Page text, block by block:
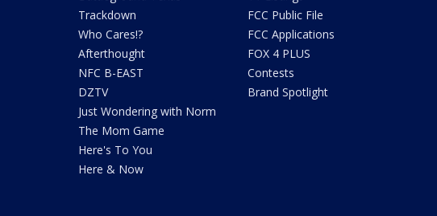
Trackdown
Who Cares!?
Afterthought
NFC B-EAST
DZTV
Just Wondering with Norm
The Mom Game
Here's To You
Here & Now
FCC Public File
FCC Applications
FOX 4 PLUS
Contests
Brand Spotlight